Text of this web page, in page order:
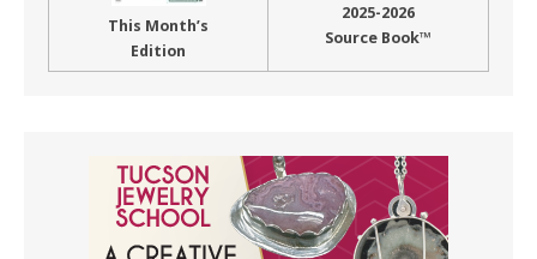
This Month’s
Edition
2025-2026
Source Book™